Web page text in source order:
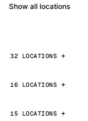
Show all locations
32 LOCATIONS
16 LOCATIONS
15 LOCATIONS